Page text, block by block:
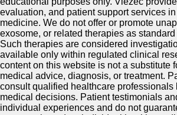
evaluation, and patient support services
medicine. We do not offer or promote
exosome, or related therapies as
Such therapies are considered
available only within regulated clinical
content on this website is not a substitute
medical advice, diagnosis, or treatment.
consult qualified healthcare professionals
medical decisions. Patient testimonials
individual experiences and do not